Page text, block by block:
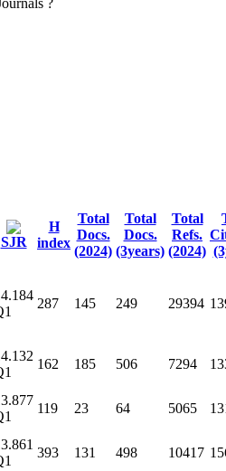
SJR
H
index
Total
Docs.
(2024)
Total
Docs.
(3years)
Total
Refs.
(2024)
287 145 249 29394
162 185 506 7294
119 23 64 5065
393 131 498 10417